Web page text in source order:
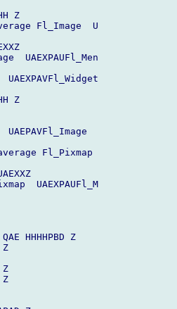
Z
Fl_Image  U
UAEXPAUFl_Men
Z
Fl_Pixmap
UAEXPAUFl_M
HHHHPBD Z
Z
Z